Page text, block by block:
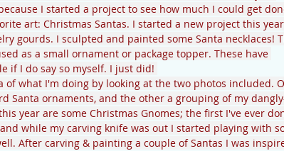
I started a project to see how much I could get
art: Christmas Santas. I started a new project this year
gourds. I sculpted and painted some Santa necklaces!
as a small ornament or package topper. These have
if I do say so myself. I just did!
of what I'm doing by looking at the two photos included.
Santa ornaments, and the other a grouping of my
year are some Christmas Gnomes; the first I've ever
while my carving knife was out I started playing with
After carving & painting a couple of Santas I was